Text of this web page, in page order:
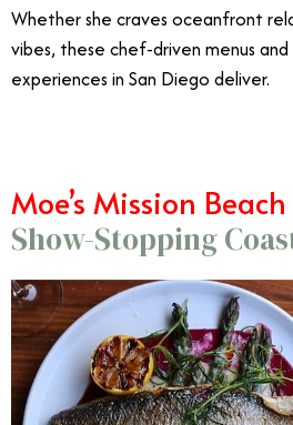
Whether she craves oceanfront
vibes, these chef-driven menus and
experiences in San Diego deliver.
Moe’s Mission Beach
Show-Stopping